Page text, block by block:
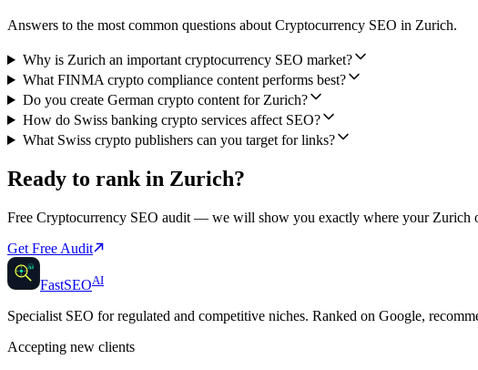
Answers to the most common questions about Cryptocurrency SEO in Zurich.
Why is Zurich an important cryptocurrency SEO market?
What FINMA crypto compliance content performs best?
Do you create German crypto content for Zurich?
How do Swiss banking crypto services affect SEO?
What Swiss crypto publishers can you target for links?
Ready to rank in Zurich?
Free Cryptocurrency SEO audit — we will show you exactly where your Zurich
Get Free Audit
AI
FastSEOAI
Specialist SEO for regulated and competitive niches. Ranked on Google,
Accepting new clients